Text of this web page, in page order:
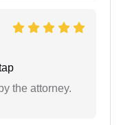
the attorney.